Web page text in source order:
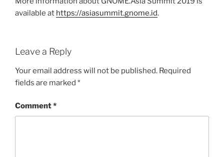
available at https://asiasummit.gnome.id.
Leave a Reply
Your email address will not be published. Required
fields are marked *
Comment*